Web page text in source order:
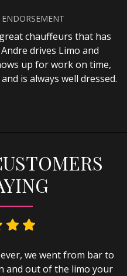
chauffeurs that has
drives Limo and
up for work on time,
is always well dressed.
we went from bar to
and out of the limo your